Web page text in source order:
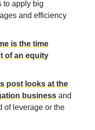
to apply big
and efficiency
is the time
of an equity
post looks at the
business and
of leverage or the